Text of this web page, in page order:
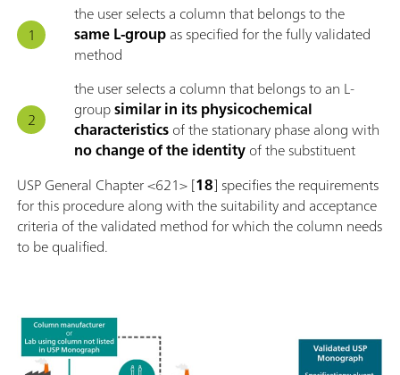
the user selects a column that belongs to the
same L-groupas specified for the fully validated
method
the user selects a column that belongs to an L-
groupsimilar in its physicochemical
characteristicsof the stationary phase along with
no change of the identityof the substituent
USP General Chapter <621> [18] specifies the requirements
for this procedure along with the suitability and acceptance
criteria of the validated method for which the column needs
to be qualified.